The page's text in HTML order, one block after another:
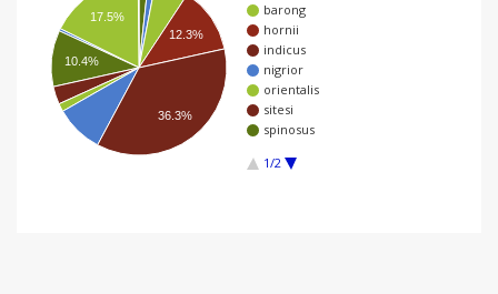
barong
hornii
indicus
nigrior
orientalis
sitesi
spinosus
1/2
12.3%
17.5%
10.4%
36.3%